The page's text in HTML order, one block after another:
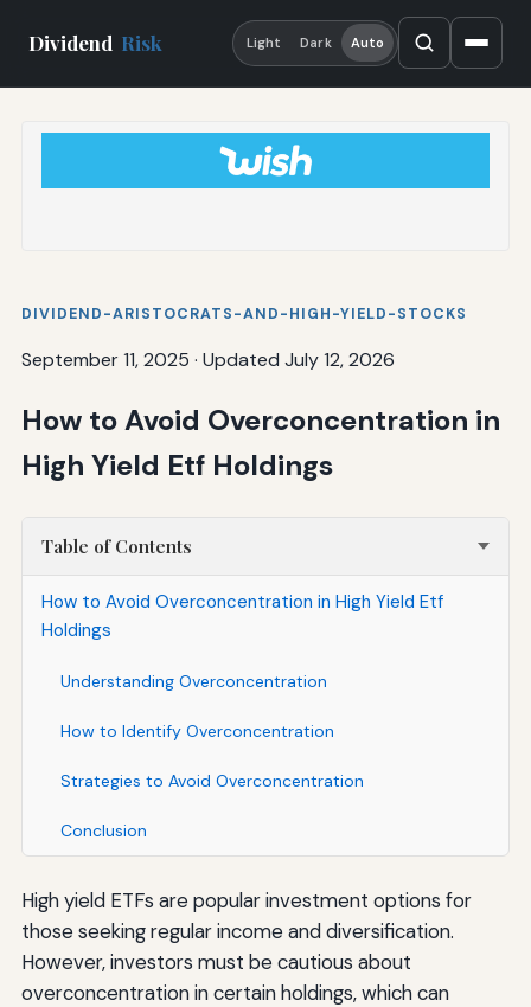
Dividend Risk Light Dark Auto
DIVIDEND-ARISTOCRATS-AND-HIGH-YIELD-STOCKS
September 11, 2025 · Updated July 12, 2026
How to Avoid Overconcentration in
High Yield Etf Holdings
Table of Contents
How to Avoid Overconcentration in High Yield Etf
Holdings
Understanding Overconcentration
How to Identify Overconcentration
Strategies to Avoid Overconcentration
Conclusion
High yield ETFs are popular investment options for
those seeking regular income and diversification.
However, investors must be cautious about
overconcentration in certain holdings, which can